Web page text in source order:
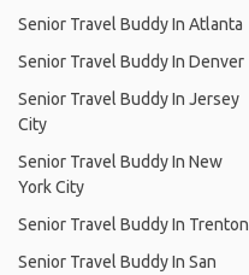
Senior Travel Buddy In Atlanta
Senior Travel Buddy In Denver
Senior Travel Buddy In Jersey
City
Senior Travel Buddy In New
York City
Senior Travel Buddy In Trenton
Senior Travel Buddy In San